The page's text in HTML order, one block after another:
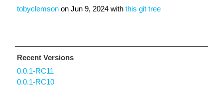
tobyclemson on Jun 9, 2024 with this git tree
Recent Versions
0.0.1-RC11
0.0.1-RC10